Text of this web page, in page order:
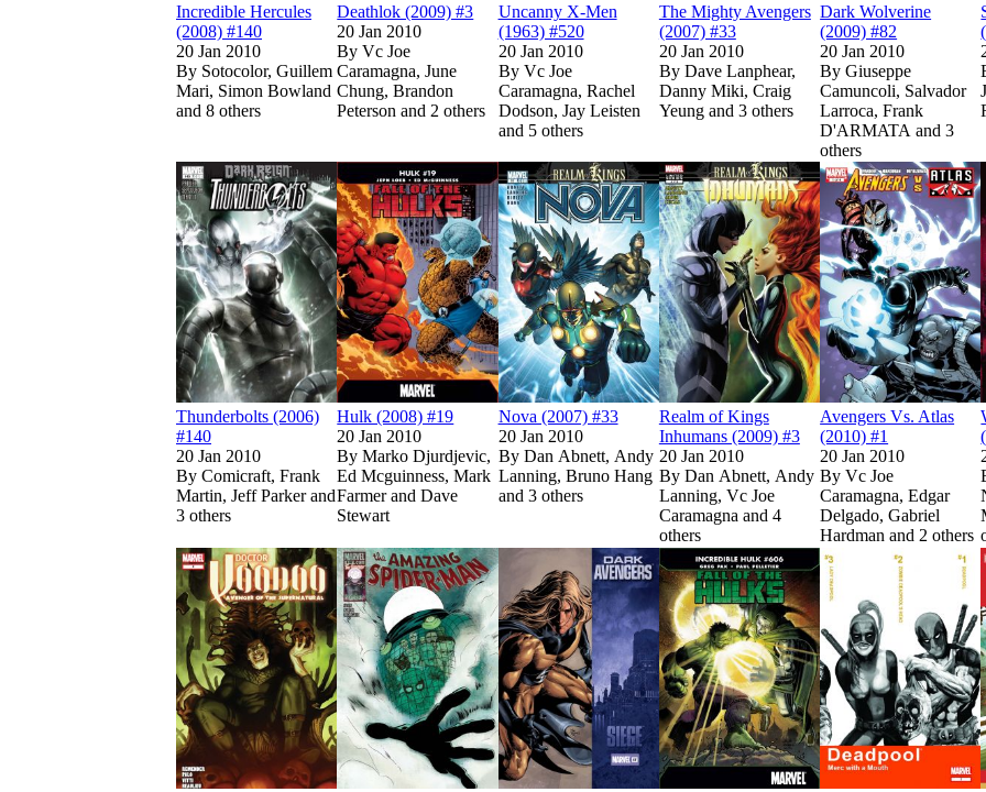
Incredible Hercules
(2008) #140
20 Jan 2010
By Sotocolor, Guillem
Mari, Simon Bowland
and 8 others
Deathlok (2009) #3
20 Jan 2010
ByVc Joe
Caramagna, June
Chung, Brandon
Peterson and 2 others
Show more
Uncanny X-Men
(1963) #520
20 Jan 2010
By Vc Joe
Caramagna, Rachel
Dodson, Jay Leisten
and 5 others
The Mighty Avengers
(2007) #33
20 Jan 2010
By Dave Lanphear,
Danny Miki, Craig
Yeung and 3 others
Show more
Dark Wolverine
(2009) #82
20 Jan 2010
ByGiuseppe
Camuncoli, Salvador
Larroca, Frank
D'ARMATA and 3
others
Show more
Thunderbolts (2006) #140on Marvel Unlimited
Thunderbolts (2006) #140on Marvel Unlimited
Thunderbolts (2006)
#140
20 Jan 2010
By Comicraft, Frank
Martin, Jeff Parker and
3 others
ReadHulk (2008) #19on Marvel Unlimited
ReadHulk (2008) #19on Marvel Unlimited
Hulk (2008) #19
20 Jan 2010
ByMarko Djurdjevic,
Ed Mcguinness, Mark
Farmer and Dave
Stewart
ReadNova (2007) #33on Marvel Unlimited
ReadNova (2007) #33on Marvel Unlimited
Nova (2007) #33
20 Jan 2010
By Dan Abnett, Andy
Lanning, Bruno Hang
and 3 others
Show more
ReadRealm of Kings
ReadRealm of Kings
Realm of Kings
Inhumans (2009) #3
20 Jan 2010
By Dan Abnett, Andy
Lanning, Vc Joe
Caramagna and 4
others
Show more
Avengers Vs. Atlas
(2010) #1
20 Jan 2010
ByVc Joe
Caramagna, Edgar
Delgado, Gabriel
Hardman and 2 others
ReadDoctor Voodoo: Avenger of the Supernatural (2009) #4on Marvel Unlimited
ReadDoctor Voodoo: Avenger of the Supernatural (2009) #4on Marvel Unlimited
Read Amazing Spider-Man (1999) #618on Marvel Unlimited
Read Amazing Spider-Man (1999) #618on Marvel Unlimited
ReadDark Avengers (2009) #13 on Marvel
ReadDark Avengers (2009) #13 on Marvel
Read Incredible Hulks
Read Incredible Hulks